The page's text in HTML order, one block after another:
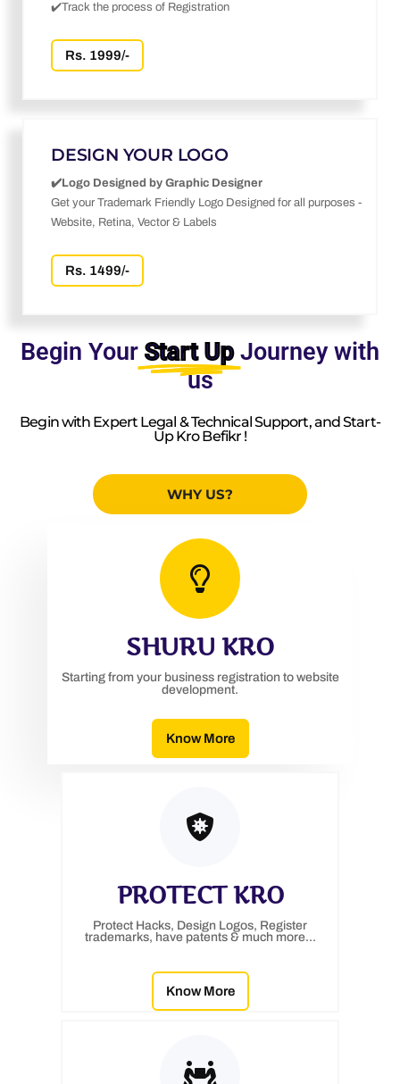
✔️Track the process of Registration
Rs. 1999/-
DESIGN YOUR LOGO
✔️Logo Designed by Graphic Designer
Get your Trademark Friendly Logo Designed for all purposes -
Website, Retina, Vector & Labels
Rs. 1499/-
Begin Your Start Up Journey with
us
Begin with Expert Legal & Technical Support, and Start-
Up Kro Befikr !
WHY US?
SHURU KRO
Starting from your business registration to website
development.
Know More
PROTECT KRO
Protect Hacks, Design Logos, Register
trademarks, have patents & much more...
Know More